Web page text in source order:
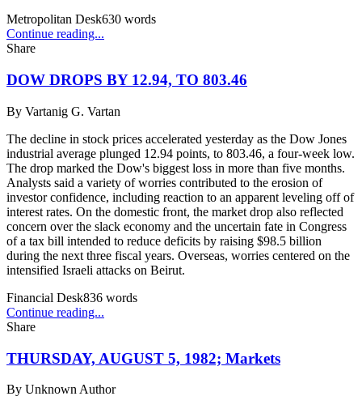
Metropolitan Desk630 words
Continue reading...
Share
DOW DROPS BY 12.94, TO 803.46
By Vartanig G. Vartan
The decline in stock prices accelerated yesterday as the Dow Jones
industrial average plunged 12.94 points, to 803.46, a four-week low.
The drop marked the Dow's biggest loss in more than five months.
Analysts said a variety of worries contributed to the erosion of
investor confidence, including reaction to an apparent leveling off of
interest rates. On the domestic front, the market drop also reflected
concern over the slack economy and the uncertain fate in Congress
of a tax bill intended to reduce deficits by raising $98.5 billion
during the next three fiscal years. Overseas, worries centered on the
intensified Israeli attacks on Beirut.
Financial Desk836 words
Continue reading...
Share
THURSDAY, AUGUST 5, 1982; Markets
By Unknown Author